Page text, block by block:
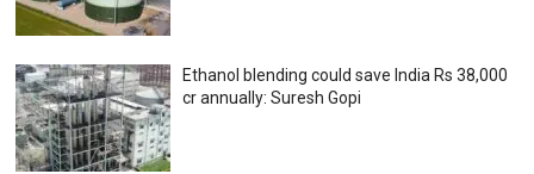
Ethanol blending could save India Rs 38,000
cr annually: Suresh Gopi